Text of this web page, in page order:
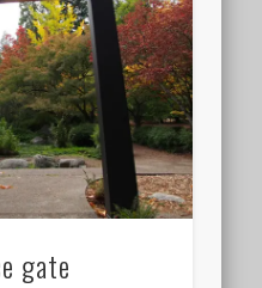
gate